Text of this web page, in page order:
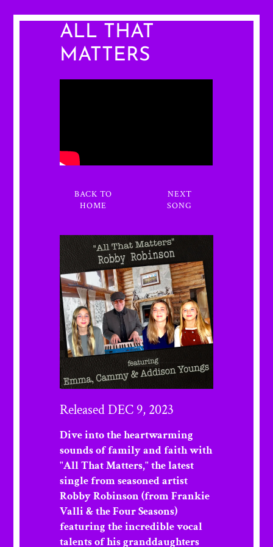
ALL THAT
MATTERS
BACK TO
HOME
NEXT
SONG
Released DEC 9, 2023
Dive into the heartwarming
sounds of family and faith with
"All That Matters," the latest
single from seasoned artist
Robby Robinson (from Frankie
Valli & the Four Seasons)
featuring the incredible vocal
talents of his granddaughters